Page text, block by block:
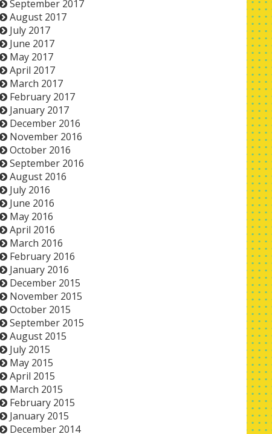
September 2017
August 2017
July 2017
June 2017
May 2017
April 2017
March 2017
February 2017
January 2017
December 2016
November 2016
October 2016
September 2016
August 2016
July 2016
June 2016
May 2016
April 2016
March 2016
February 2016
January 2016
December 2015
November 2015
October 2015
September 2015
August 2015
July 2015
May 2015
April 2015
March 2015
February 2015
January 2015
December 2014